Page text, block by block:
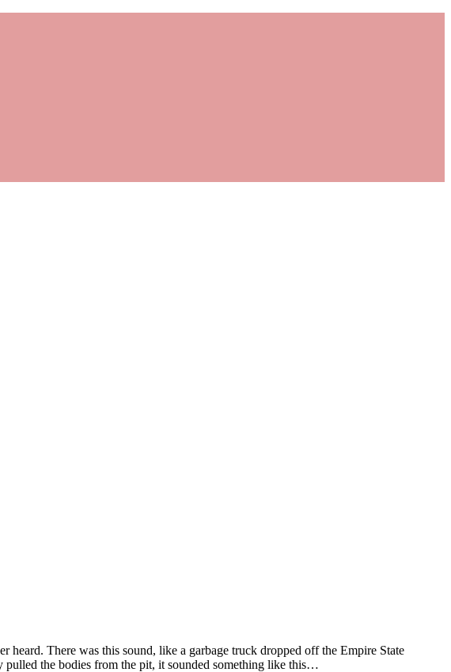
heard. There was this sound, like a garbage truck dropped off the Empire State
the bodies from the pit, it sounded something like this…